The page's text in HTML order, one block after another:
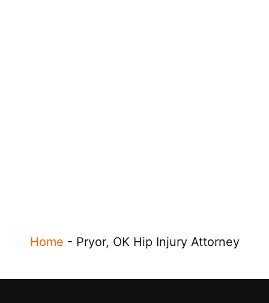
Home - Pryor, OK Hip Injury Attorney